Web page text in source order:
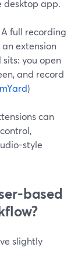
desktop app.
A full recording
extension
you open
and record
)
can
style
based
slightly